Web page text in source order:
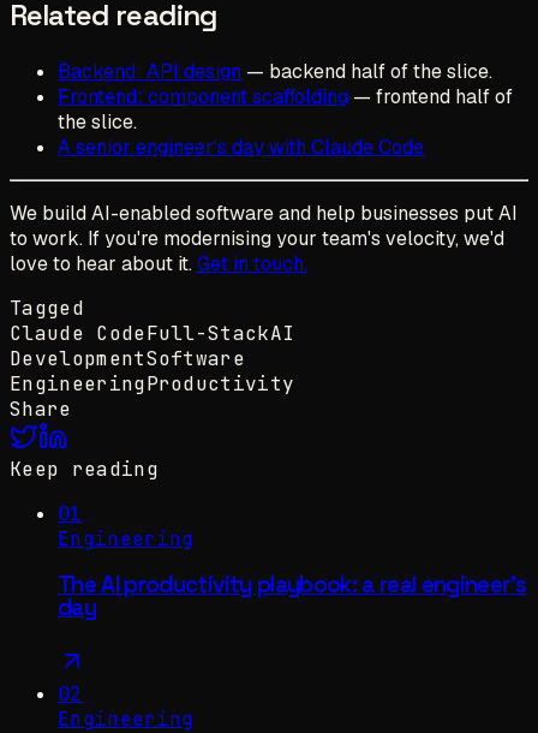
Related reading
Backend: API design — backend half of the slice.
Frontend: component scaffolding — frontend half of
the slice.
A senior engineer's day with Claude Code
We build AI-enabled software and help businesses put AI
to work. If you're modernising your team's velocity, we'd
love to hear about it.Get in touch.
Tagged
Claude CodeFull-StackAI
DevelopmentSoftware
EngineeringProductivity
Share
Keep reading
01
Engineering
The AI productivity playbook: a real engineer's
day
02
Engineering